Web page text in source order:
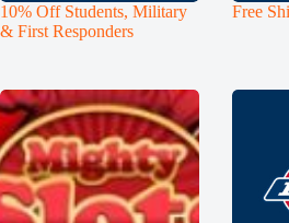
10% Off Students, Military
& First Responders
Free